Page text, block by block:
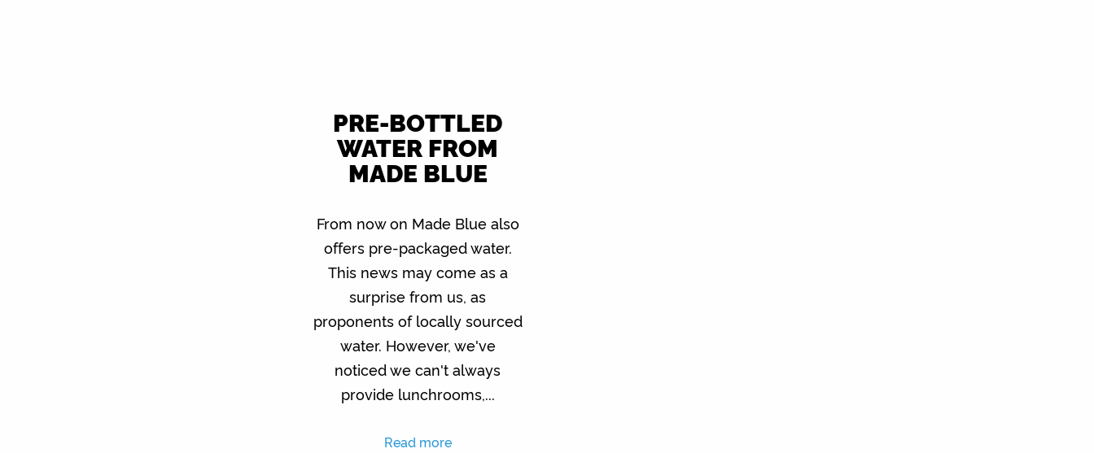
PRE-BOTTLED
WATER FROM
MADE BLUE
From now on Made Blue also
offers pre-packaged water.
This news may come as a
surprise from us, as
proponents of locally sourced
water. However, we've
noticed we can't always
provide lunchrooms,...
Read more